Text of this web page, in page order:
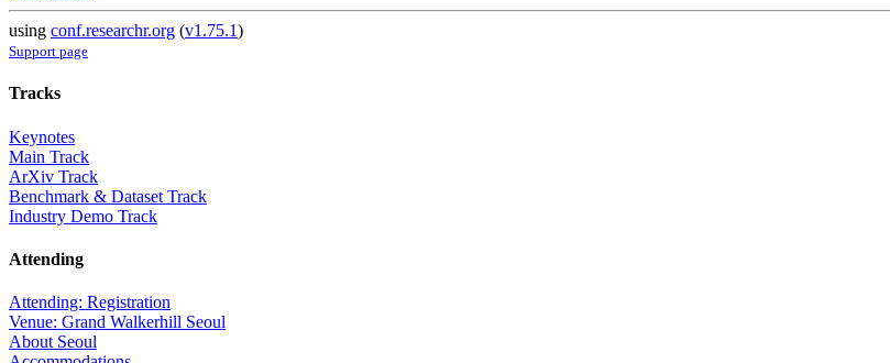
using conf.researchr.org (v1.75.1)
Support page
Tracks
Keynotes
Main Track
ArXiv Track
Benchmark & Dataset Track
Industry Demo Track
Attending
Attending: Registration
Venue: Grand Walkerhill Seoul
About Seoul